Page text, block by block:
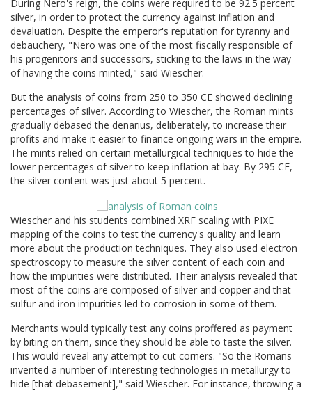
During Nero's reign, the coins were required to be 92.5 percent
silver, in order to protect the currency against inflation and
devaluation. Despite the emperor's reputation for tyranny and
debauchery, "Nero was one of the most fiscally responsible of
his progenitors and successors, sticking to the laws in the way
of having the coins minted," said Wiescher.
But the analysis of coins from 250 to 350 CE showed declining
percentages of silver. According to Wiescher, the Roman mints
gradually debased the denarius, deliberately, to increase their
profits and make it easier to finance ongoing wars in the empire.
The mints relied on certain metallurgical techniques to hide the
lower percentages of silver to keep inflation at bay. By 295 CE,
the silver content was just about 5 percent.
Wiescher and his students combined XRF scaling with PIXE
mapping of the coins to test the currency's quality and learn
more about the production techniques. They also used electron
spectroscopy to measure the silver content of each coin and
how the impurities were distributed. Their analysis revealed that
most of the coins are composed of silver and copper and that
sulfur and iron impurities led to corrosion in some of them.
Merchants would typically test any coins proffered as payment
by biting on them, since they should be able to taste the silver.
This would reveal any attempt to cut corners. "So the Romans
invented a number of interesting technologies in metallurgy to
hide [that debasement]," said Wiescher. For instance, throwing a